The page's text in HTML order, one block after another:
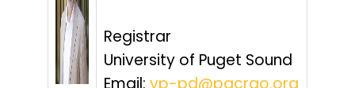
Registrar
University of Puget Sound
Email: vp-pd@pacrao.org